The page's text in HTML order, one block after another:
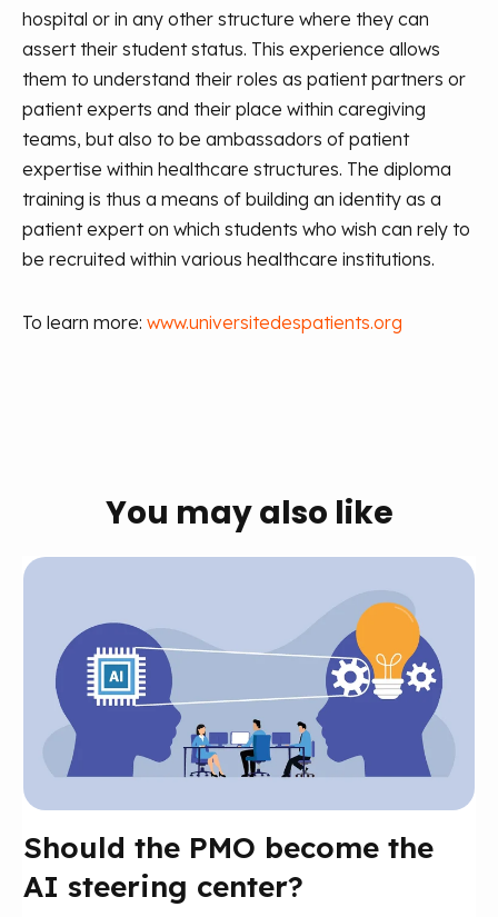
hospital or in any other structure where they can
assert their student status. This experience allows
them to understand their roles as patient partners or
patient experts and their place within caregiving
teams, but also to be ambassadors of patient
expertise within healthcare structures. The diploma
training is thus a means of building an identity as a
patient expert on which students who wish can rely to
be recruited within various healthcare institutions.
To learn more: www.universitedespatients.org
You may also like
Should the PMO become the
AI steering center?